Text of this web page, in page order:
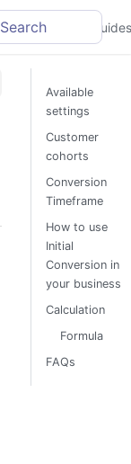
Integrations Guides
Search
Available
settings
Customer
cohorts
Conversion
Timeframe
How to use
Initial
Conversion in
your business
Calculation
Formula
FAQs